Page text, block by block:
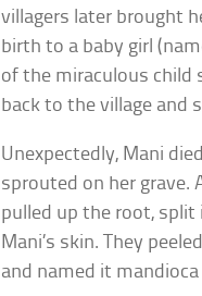
villagers later brought
birth to a baby girl
of the miraculous child
back to the village and
Unexpectedly, Mani
sprouted on her grave.
pulled up the root, split
Mani’s skin. They
and named it mandioca